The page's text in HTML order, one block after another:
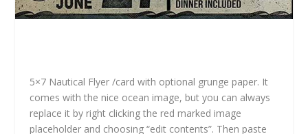
5×7 Nautical Flyer /card with optional grunge paper. It
comes with the nice ocean image, but you can always
replace it by right clicking the red marked image
placeholder and choosing “edit contents”. Then paste